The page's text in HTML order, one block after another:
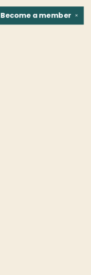
✕
Become amember